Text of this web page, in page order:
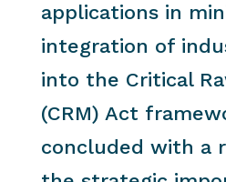
applications in
integration of
into the Critical
(CRM) Act
concluded with a